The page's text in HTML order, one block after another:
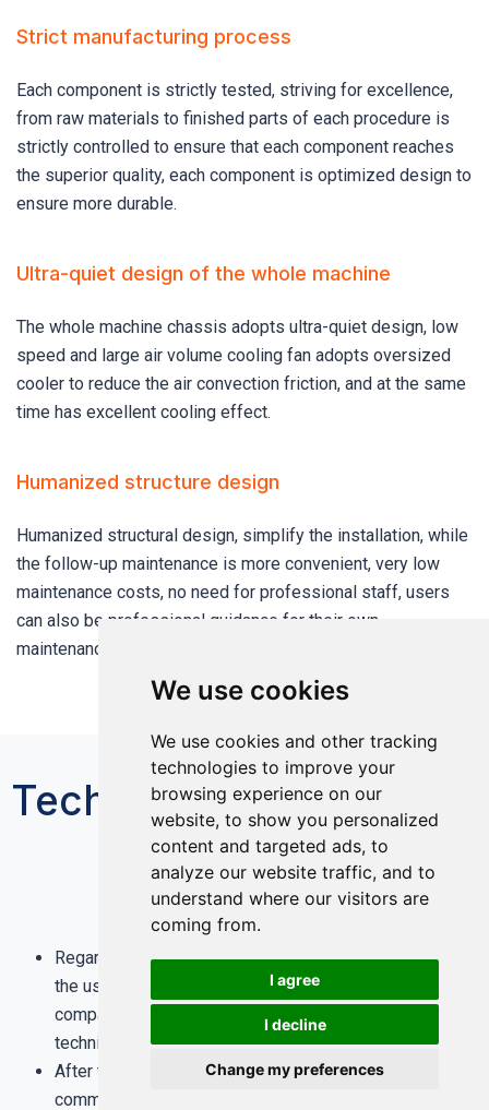
We use cookies
We use cookies and other tracking
technologies to improve your
browsing experience on our
website, to show you personalized
content and targeted ads, to
analyze our website traffic, and to
understand where our visitors are
coming from.
I agree
I decline
Change my preferences
Strict manufacturing process
Each component is strictly tested, striving for excellence,
from raw materials to finished parts of each procedure is
strictly controlled to ensure that each component reaches
the superior quality, each component is optimized design to
ensure more durable.
Ultra-quiet design of the whole machine
The whole machine chassis adopts ultra-quiet design, low
speed and large air volume cooling fan adopts oversized
cooler to reduce the air convection friction, and at the same
time has excellent cooling effect.
Humanized structure design
Humanized structural design, simplify the installation, while
the follow-up maintenance is more convenient, very low
maintenance costs, no need for professional staff, users
can also be professional guidance for their own
maintenance, and easy to popularize and promote.
Technical Services
Regardless of pre-sale, sale, after-sale, as long as
the user needs technical help and advice, the
company will be within 24 hours to provide relevant
technical support free of charge.
After the successful on-site start-up and
commissioning, our after-sales service engineers